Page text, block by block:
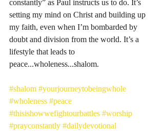
constantly” as Paul instructs us to do. It’s
setting my mind on Christ and building up
my faith, even when I’m bombarded by
doubt and division from the world. It’s a
lifestyle that leads to
peace...wholeness...shalom.
#shalom #yourjourneytobeingwhole
#wholeness #peace
#thisishowwefightourbattles #worship
#prayconstantly #dailydevotional